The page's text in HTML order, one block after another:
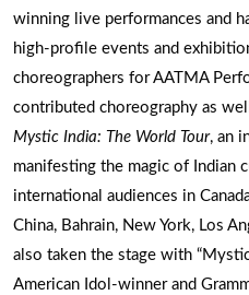
winning live performances and
high-profile events and
choreographers for AATMA
contributed choreography as
Mystic India: The World Tour, an
manifesting the magic of Indian
international audiences in
China, Bahrain, New York, Los
also taken the stage with
American Idol-winner and